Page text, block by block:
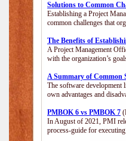
Solutions to Common
Establishing a Project
common challenges that
The Benefits of
A Project Management
with the organization’s
A Summary of Common
The software
own advantages and
PMBOK 6 vs PMBOK 7
In August of 2021, PMI
process-guide for